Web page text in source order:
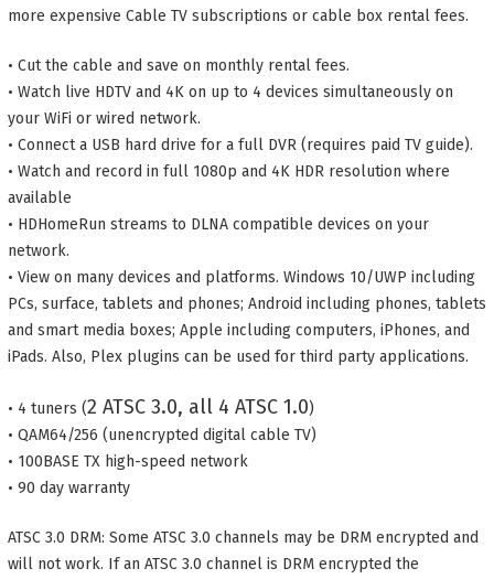
more expensive Cable TV subscriptions or cable box rental fees.
• Cut the cable and save on monthly rental fees.
• Watch live HDTV and 4K on up to 4 devices simultaneously on
your WiFi or wired network.
• Connect a USB hard drive for a full DVR (requires paid TV guide).
• Watch and record in full 1080p and 4K HDR resolution where
available
• HDHomeRun streams to DLNA compatible devices on your
network.
• View on many devices and platforms. Windows 10/UWP including
PCs, surface, tablets and phones; Android including phones, tablets
and smart media boxes; Apple including computers, iPhones, and
iPads. Also, Plex plugins can be used for third party applications.
• 4 tuners (2 ATSC 3.0, all 4 ATSC 1.0)
• QAM64/256 (unencrypted digital cable TV)
• 100BASE TX high-speed network
• 90 day warranty
ATSC 3.0 DRM: Some ATSC 3.0 channels may be DRM encrypted and
will not work. If an ATSC 3.0 channel is DRM encrypted the